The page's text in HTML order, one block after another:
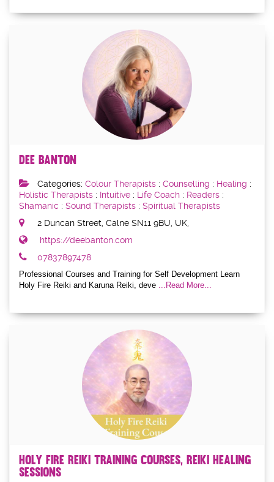
Dee Banton
Categories: Colour Therapists : Counselling : Healing :
Holistic Therapists : Intuitive : Life Coach : Readers :
Shamanic : Sound Therapists : Spiritual Therapists
2 Duncan Street, Calne SN11 9BU, UK,
https://deebanton.com
07837897478
Professional Courses and Training for Self Development Learn
Holy Fire Reiki and Karuna Reiki, deve
...Read More...
Holy Fire Reiki Training Courses, Reiki Healing
Sessions